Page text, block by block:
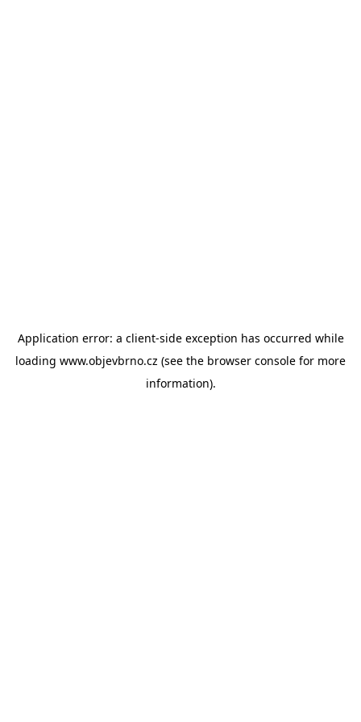
Application error: a client-side exception has occurred while
loading www.objevbrno.cz (see the browser console for more
information).